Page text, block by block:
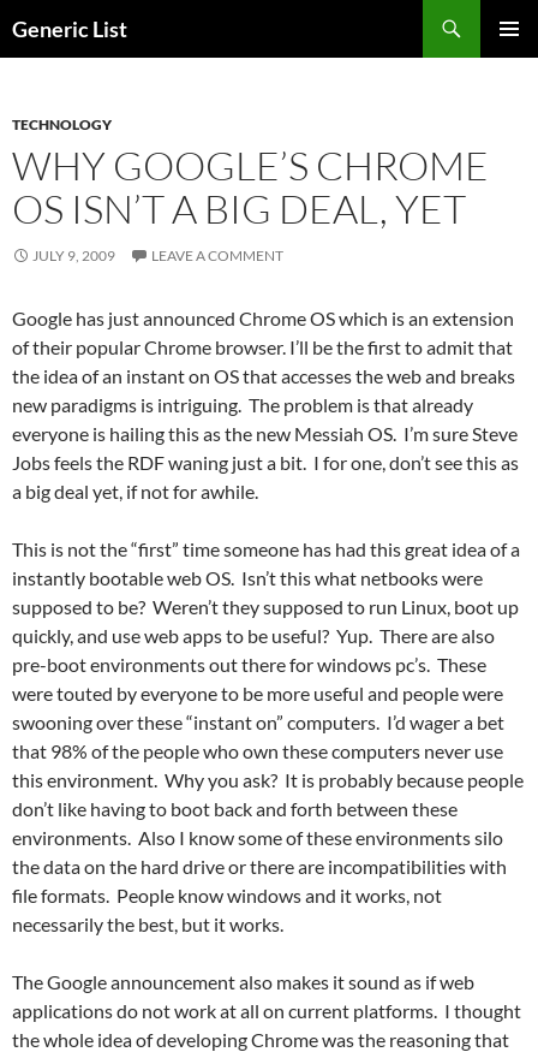
toGeneric List
TECHNOLOGY
WHY GOOGLE’S CHROME
OS ISN’T A BIG DEAL, YET
JULY 9, 2009 LEAVE A COMMENT
Google has just announced Chrome OS which is an extension
of their popular Chrome browser. I’ll be the first to admit that
the idea of an instant on OS that accesses the web and breaks
new paradigms is intriguing. The problem is that already
everyone is hailing this as the new Messiah OS. I’m sure Steve
Jobs feels the RDF waning just a bit. I for one, don’t see this as
a big deal yet, if not for awhile.
This is not the “first” time someone has had this great idea of a
instantly bootable web OS. Isn’t this what netbooks were
supposed to be? Weren’t they supposed to run Linux, boot up
quickly, and use web apps to be useful? Yup. There are also
pre-boot environments out there for windows pc’s. These
were touted by everyone to be more useful and people were
swooning over these “instant on” computers. I’d wager a bet
that 98% of the people who own these computers never use
this environment. Why you ask? It is probably because people
don’t like having to boot back and forth between these
environments. Also I know some of these environments silo
the data on the hard drive or there are incompatibilities with
file formats. People know windows and it works, not
necessarily the best, but it works.
The Google announcement also makes it sound as if web
applications do not work at all on current platforms. I thought
the whole idea of developing Chrome was the reasoning that